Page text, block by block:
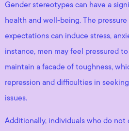
Gender stereotypes can have a
health and well-being. The
expectations can induce stress,
instance, men may feel pressured
maintain a facade of toughness,
repression and difficulties in
issues.
Additionally, individuals who do not